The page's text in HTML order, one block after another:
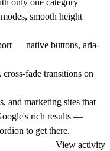
smooth height
— native buttons, aria-
fade transitions on
and marketing sites that
rich results —
to get there.
View activity